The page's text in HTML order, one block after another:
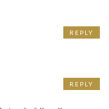
REPLY
REPLY